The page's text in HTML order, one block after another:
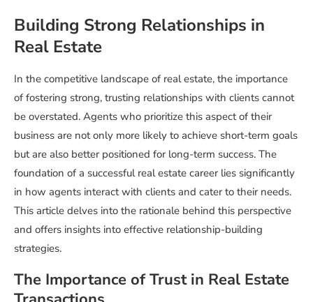
Building Strong Relationships in
Real Estate
In the competitive landscape of real estate, the importance
of fostering strong, trusting relationships with clients cannot
be overstated. Agents who prioritize this aspect of their
business are not only more likely to achieve short-term goals
but are also better positioned for long-term success. The
foundation of a successful real estate career lies significantly
in how agents interact with clients and cater to their needs.
This article delves into the rationale behind this perspective
and offers insights into effective relationship-building
strategies.
The Importance of Trust in Real Estate